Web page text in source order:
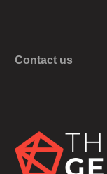
Contact us